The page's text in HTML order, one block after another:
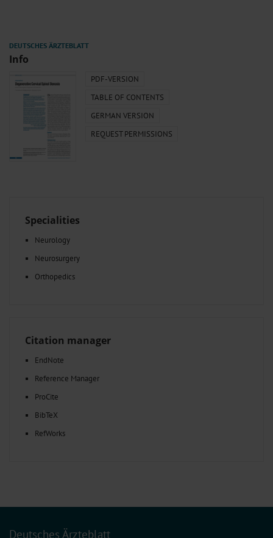
Info
PDF-VERSION
TABLE OF CONTENTS
GERMAN VERSION
REQUEST PERMISSIONS
Specialities
Neurology
Neurosurgery
Orthopedics
Citation manager
EndNote
Reference Manager
ProCite
BibTeX
RefWorks
Deutsches Ärzteblatt